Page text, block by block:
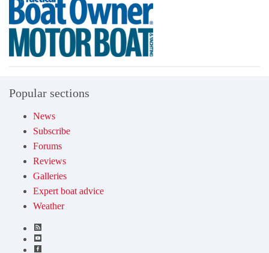
Popular sections
News
Subscribe
Forums
Reviews
Galleries
Expert boat advice
Weather